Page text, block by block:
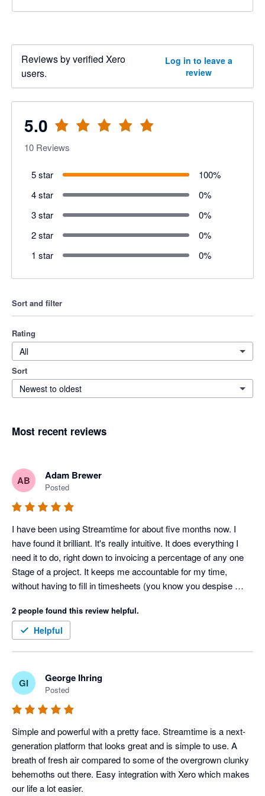
Reviews by verified Xero
users.
Log in to leave a
review
5.0
10 Reviews
5 star 100%
4 star
0%
3 star
0%
2 star
0%
1 star
0%
Sort and filter
Rating
All
Sort
Newest to oldest
Most recent reviews
AB Adam Brewer
Posted
I have been using Streamtime for about five months now. I
have found it brilliant. It's really intuitive. It does everything I
need it to do, right down to invoicing a percentage of any one
Stage of a project. It keeps me accountable for my time,
without having to fill in timesheets (you know you despise
terms of time as well as dollars and I can trust the data that is
gives me. It's perfect for my small business. I trialled quite a
few Project Management software programs when I was
2 people found this review helpful.
Helpful
GI George Ihring
Posted
Simple and powerful with a pretty face. Streamtime is a next-
generation platform that looks great and is simple to use. A
breath of fresh air compared to some of the overgrown clunky
behemoths out there. Easy integration with Xero which makes
our life a lot easier.